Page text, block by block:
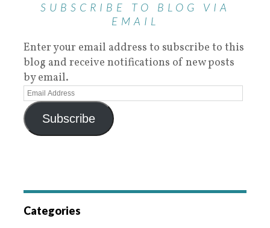
SUBSCRIBE TO BLOG VIA
EMAIL
Enter your email address to subscribe to this
blog and receive notifications of new posts
by email.
Subscribe
Categories